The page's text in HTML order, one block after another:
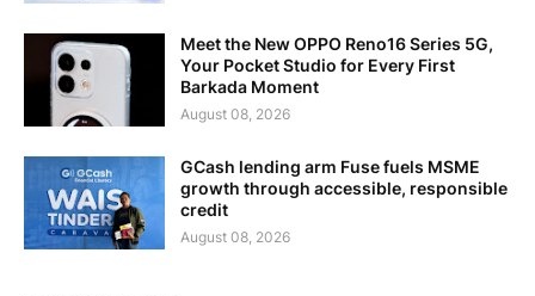
Meet the New OPPO Reno16 Series 5G,
Your Pocket Studio for Every First
Barkada Moment
August 08, 2026
GCash lending arm Fuse fuels MSME
growth through accessible, responsible
credit
August 08, 2026